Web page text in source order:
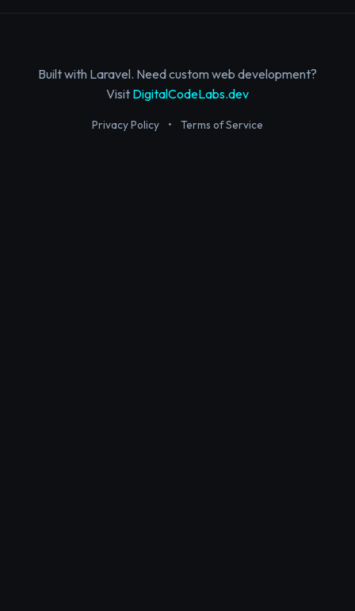
Built with Laravel. Need custom web development?
Visit DigitalCodeLabs.dev
Privacy Policy • Terms of Service